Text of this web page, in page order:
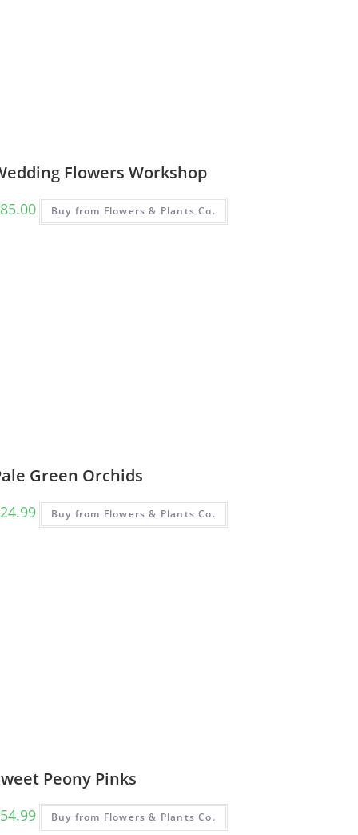
Flowers Workshop
85.00 Buy from Flowers & Plants Co.
Green Orchids
24.99 Buy from Flowers & Plants Co.
Peony Pinks
54.99 Buy from Flowers & Plants Co.